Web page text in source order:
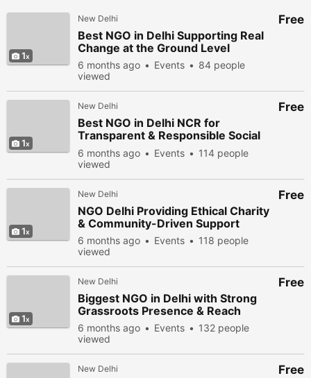
1
New Delhi
Best NGO in Delhi Supporting Real
Change at the Ground Level
6 months ago Events
84 people
viewed
Free
1
New Delhi
Best NGO in Delhi NCR for
Transparent & Responsible Social
Work
6 months ago Events
114 people
viewed
Free
1
New Delhi
NGO Delhi Providing Ethical Charity
& Community-Driven Support
6 months ago Events
118 people
viewed
Free
1
New Delhi
Biggest NGO in Delhi with Strong
Grassroots Presence & Reach
6 months ago Events
132 people
viewed
Free
New Delhi Free